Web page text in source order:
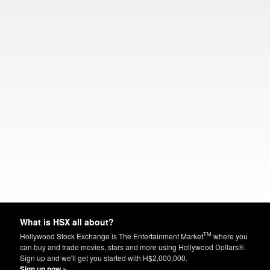
What is HSX all about?
Hollywood Stock Exchange is The Entertainment MarketTM where you
can buy and trade movies, stars and more using Hollywood Dollars®.
Sign up and we'll get you started with H$2,000,000.